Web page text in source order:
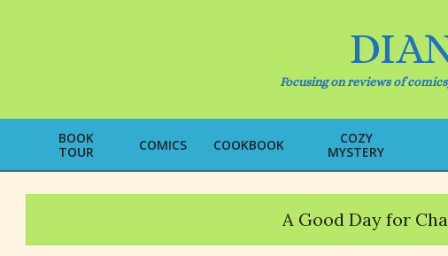
Focusing on reviews of
BOOK
TOUR
COMICS COOKBOOK
COZY
MYSTERY
A Good Day for